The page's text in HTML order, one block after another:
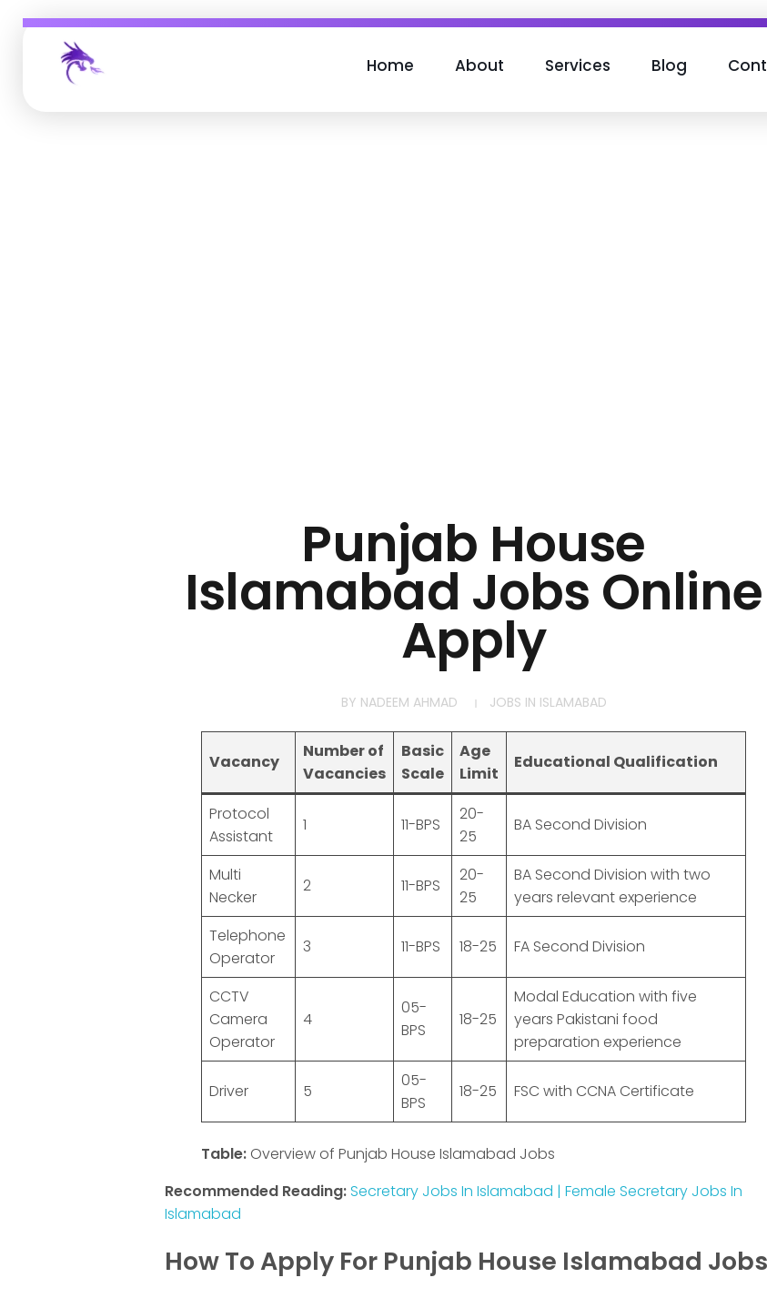
Home About Services Blog
Punjab House
Islamabad Jobs Online
Apply
BY NADEEM AHMAD JOBS IN ISLAMABAD
Vacancy
Number of
Vacancies
Basic
Scale
Age
Limit
Educational Qualification
Protocol
Assistant
1 11-BPS
20-
25
BA Second Division
Multi
Necker
2 11-BPS
20-
25
BA Second Division with two
years relevant experience
Telephone
Operator
3 11-BPS 18-25 FA Second Division
CCTV
Camera
Operator
4
05-
BPS
18-25
Modal Education with five
years Pakistani food
preparation experience
Driver 5
05-
BPS
18-25 FSC with CCNA Certificate
Table:Overview of Punjab House Islamabad Jobs
Recommended Reading:Secretary Jobs In Islamabad | Female Secretary Jobs In
Islamabad
How To Apply For Punjab House Islamabad Jobs